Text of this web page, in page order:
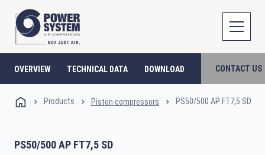
OVERVIEW TECHNICAL DATA DOWNLOAD CONTACT US
Products Piston compressors PS50/500 AP FT7,5 SD
PS50/500 AP FT7,5 SD